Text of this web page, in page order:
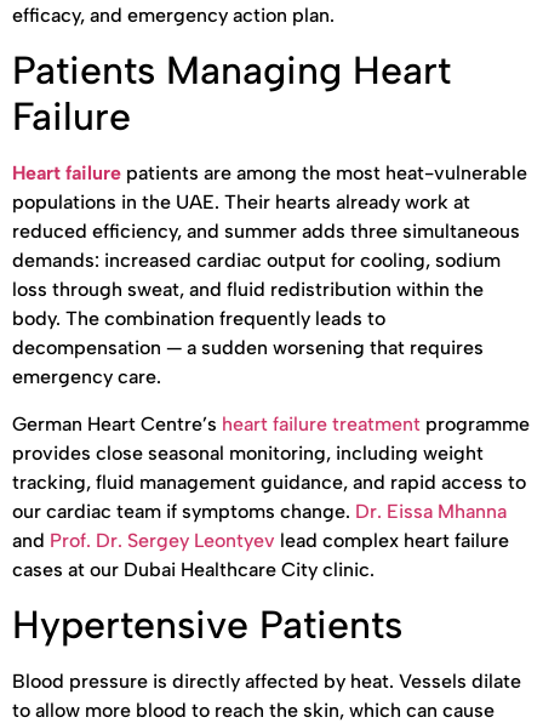
efficacy, and emergency action plan.
Patients Managing Heart
Failure
Heart failure patients are among the most heat-vulnerable
populations in the UAE. Their hearts already work at
reduced efficiency, and summer adds three simultaneous
demands: increased cardiac output for cooling, sodium
loss through sweat, and fluid redistribution within the
body. The combination frequently leads to
decompensation — a sudden worsening that requires
emergency care.
German Heart Centre’s heart failure treatment programme
provides close seasonal monitoring, including weight
tracking, fluid management guidance, and rapid access to
our cardiac team if symptoms change. Dr. Eissa Mhanna
and Prof. Dr. Sergey Leontyev lead complex heart failure
cases at our Dubai Healthcare City clinic.
Hypertensive Patients
Blood pressure is directly affected by heat. Vessels dilate
to allow more blood to reach the skin, which can cause